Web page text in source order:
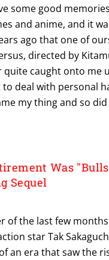
some good
and anime, and it
ago that one of
directed by
caught onto me
deal with personal
my thing and so
Was
Sequel
of the last few
star Tak
an era that saw the